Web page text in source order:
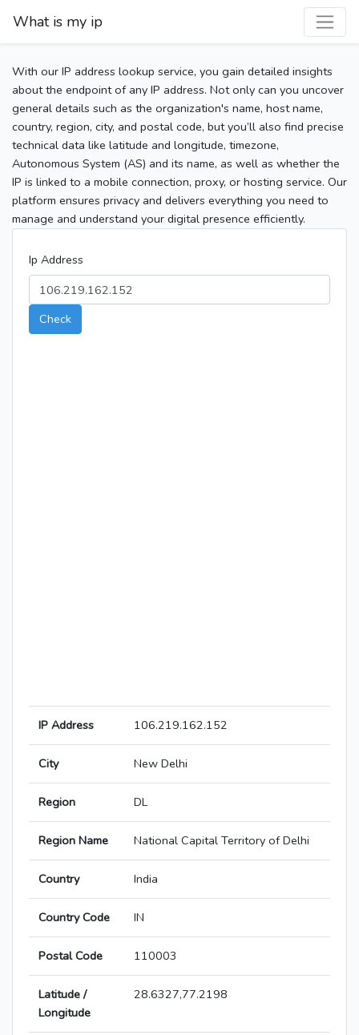
What is my ip
With our IP address lookup service, you gain detailed insights
about the endpoint of any IP address. Not only can you uncover
general details such as the organization's name, host name,
country, region, city, and postal code, but you’ll also find precise
technical data like latitude and longitude, timezone,
Autonomous System (AS) and its name, as well as whether the
IP is linked to a mobile connection, proxy, or hosting service. Our
platform ensures privacy and delivers everything you need to
manage and understand your digital presence efficiently.
Ip Address
Check
IP Address 106.219.162.152
City New Delhi
Region DL
Region Name National Capital Territory of Delhi
Country India
Country Code IN
Postal Code 110003
Latitude /
Longitude
28.6327,77.2198